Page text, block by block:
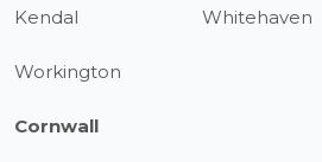
Kendal Whitehaven
Workington
Cornwall